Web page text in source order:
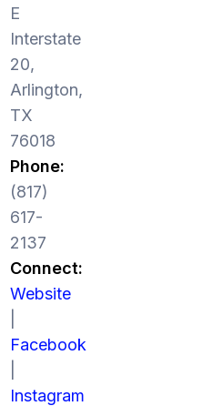
E
Interstate
20,
Arlington,
TX
76018
Phone:
(817)
617-
2137
Connect:
Website
Facebook
Instagram